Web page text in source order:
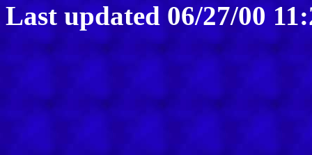
Last updated 06/27/00